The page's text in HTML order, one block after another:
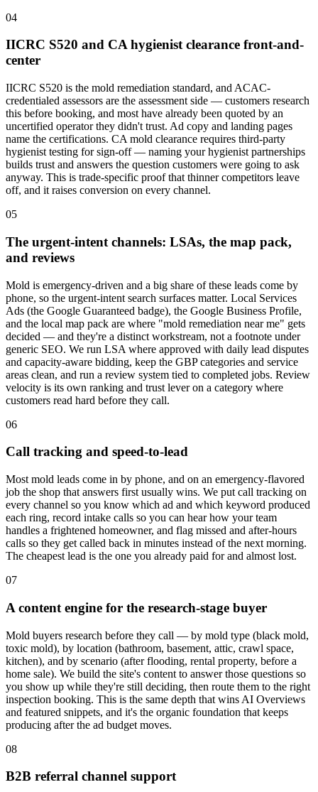
04
IICRC S520 and CA hygienist clearance front-and-
center
IICRC S520 is the mold remediation standard, and ACAC-
credentialed assessors are the assessment side — customers research
this before booking, and most have already been quoted by an
uncertified operator they didn't trust. Ad copy and landing pages
name the certifications. CA mold clearance requires third-party
hygienist testing for sign-off — naming your hygienist partnerships
builds trust and answers the question customers were going to ask
anyway. This is trade-specific proof that thinner competitors leave
off, and it raises conversion on every channel.
05
The urgent-intent channels: LSAs, the map pack,
and reviews
Mold is emergency-driven and a big share of these leads come by
phone, so the urgent-intent search surfaces matter. Local Services
Ads (the Google Guaranteed badge), the Google Business Profile,
and the local map pack are where "mold remediation near me" gets
decided — and they're a distinct workstream, not a footnote under
generic SEO. We run LSA where approved with daily lead disputes
and capacity-aware bidding, keep the GBP categories and service
areas clean, and run a review system tied to completed jobs. Review
velocity is its own ranking and trust lever on a category where
customers read hard before they call.
06
Call tracking and speed-to-lead
Most mold leads come in by phone, and on an emergency-flavored
job the shop that answers first usually wins. We put call tracking on
every channel so you know which ad and which keyword produced
each ring, record intake calls so you can hear how your team
handles a frightened homeowner, and flag missed and after-hours
calls so they get called back in minutes instead of the next morning.
The cheapest lead is the one you already paid for and almost lost.
07
A content engine for the research-stage buyer
Mold buyers research before they call — by mold type (black mold,
toxic mold), by location (bathroom, basement, attic, crawl space,
kitchen), and by scenario (after flooding, rental property, before a
home sale). We build the site's content to answer those questions so
you show up while they're still deciding, then route them to the right
inspection booking. This is the same depth that wins AI Overviews
and featured snippets, and it's the organic foundation that keeps
producing after the ad budget moves.
08
B2B referral channel support